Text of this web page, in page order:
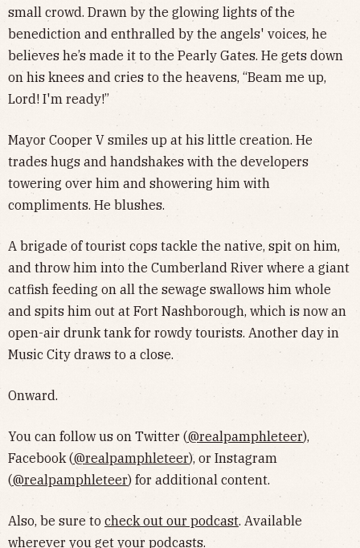
small crowd. Drawn by the glowing lights of the
benediction and enthralled by the angels' voices, he
believes he’s made it to the Pearly Gates. He gets down
on his knees and cries to the heavens, “Beam me up,
Lord! I'm ready!”
Mayor Cooper V smiles up at his little creation. He
trades hugs and handshakes with the developers
towering over him and showering him with
compliments. He blushes.
A brigade of tourist cops tackle the native, spit on him,
and throw him into the Cumberland River where a giant
catfish feeding on all the sewage swallows him whole
and spits him out at Fort Nashborough, which is now an
open-air drunk tank for rowdy tourists. Another day in
Music City draws to a close.
Onward.
You can follow us on Twitter (@realpamphleteer),
Facebook (@realpamphleteer), or Instagram
(@realpamphleteer) for additional content.
Also, be sure to check out our podcast. Available
wherever you get your podcasts.